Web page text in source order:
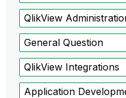
QlikView
General Question
QlikView Integrations
Application